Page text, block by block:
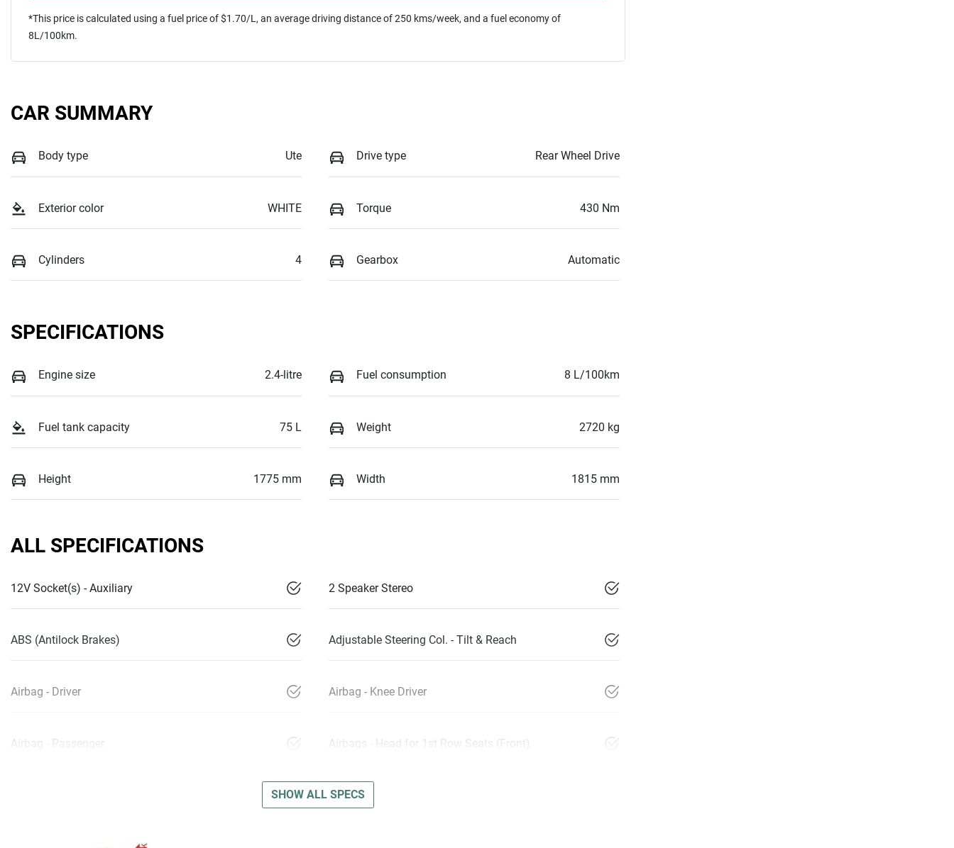
*This price is calculated using a fuel price of $1.70/L, an average driving distance of250 kms/week, and a fuel economy of
8L/100km.
CAR SUMMARY
Body type Ute Drive type Rear Wheel Drive
Exterior color WHITE Torque 430 Nm
Cylinders 4 Gearbox Automatic
SPECIFICATIONS
Engine size 2.4-litre Fuel consumption 8 L/100km
Fuel tank capacity 75 L Weight 2720 kg
Height 1775 mm Width 1815 mm
ALL SPECIFICATIONS
12V Socket(s) - Auxiliary 2 Speaker Stereo
ABS (Antilock Brakes) Adjustable Steering Col. - Tilt & Reach
Airbag - Driver Airbag - Knee Driver
Airbag - Passenger Airbags - Head for 1st Row Seats (Front)
SHOW ALL SPECS